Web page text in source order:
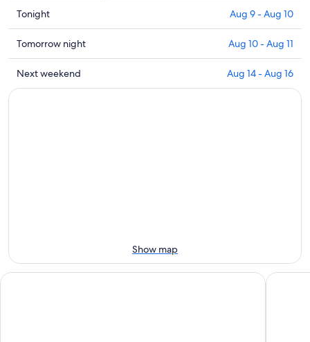
Check
prices
close
to
Kiyamachi
Street
Tonight Aug 9 - Aug 10
Check
prices
close
to
Tomorrow night Aug 10 - Aug 11
Check
prices
16
Next weekend Aug 14 - Aug 16
Show map
Hotel Gracery Kyoto Sanjo